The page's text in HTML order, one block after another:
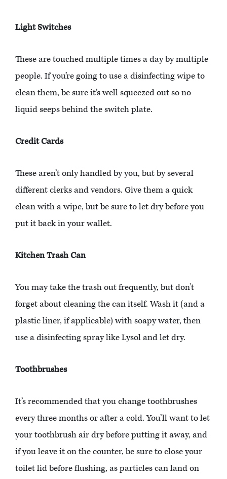
Light Switches
These are touched multiple times a day by multiple
people. If you’re going to use a disinfecting wipe to
clean them, be sure it’s well squeezed out so no
liquid seeps behind the switch plate.
Credit Cards
These aren’t only handled by you, but by several
different clerks and vendors. Give them a quick
clean with a wipe, but be sure to let dry before you
put it back in your wallet.
Kitchen Trash Can
You may take the trash out frequently, but don’t
forget about cleaning the can itself. Wash it (and a
plastic liner, if applicable) with soapy water, then
use a disinfecting spray like Lysol and let dry.
Toothbrushes
It’s recommended that you change toothbrushes
every three months or after a cold. You’ll want to let
your toothbrush air dry before putting it away, and
if you leave it on the counter, be sure to close your
toilet lid before flushing, as particles can land on